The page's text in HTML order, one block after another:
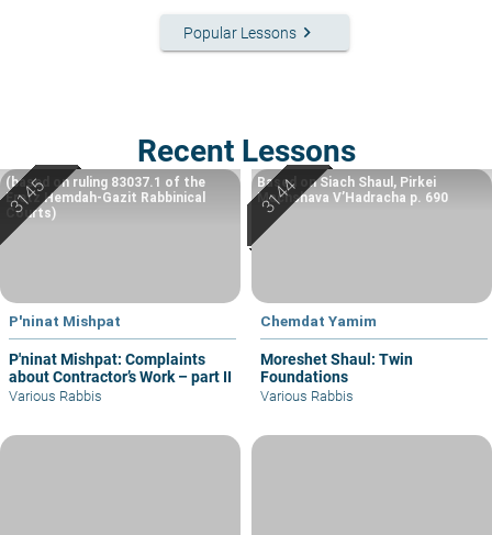
Popular Lessons keyboard_arrow_right
Recent Lessons
P'ninat Mishpat
P'ninat Mishpat: Complaints
about Contractor’s Work – part II
(based on ruling 83037.1 of the
Eretz Hemdah-Gazit Rabbinical
Courts)
Various Rabbis
Chemdat Yamim
Moreshet Shaul: Twin
Foundations
Based on Siach Shaul, Pirkei
Machshava V’Hadracha p. 690
Various Rabbis